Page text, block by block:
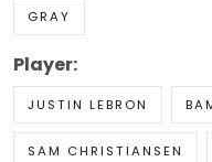
GRAY
Player:
JUSTIN LEBRON
SAM CHRISTIANSEN